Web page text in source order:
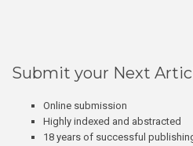
Submit your Next
Online submission
Highly indexed and abstracted
18 years of successful